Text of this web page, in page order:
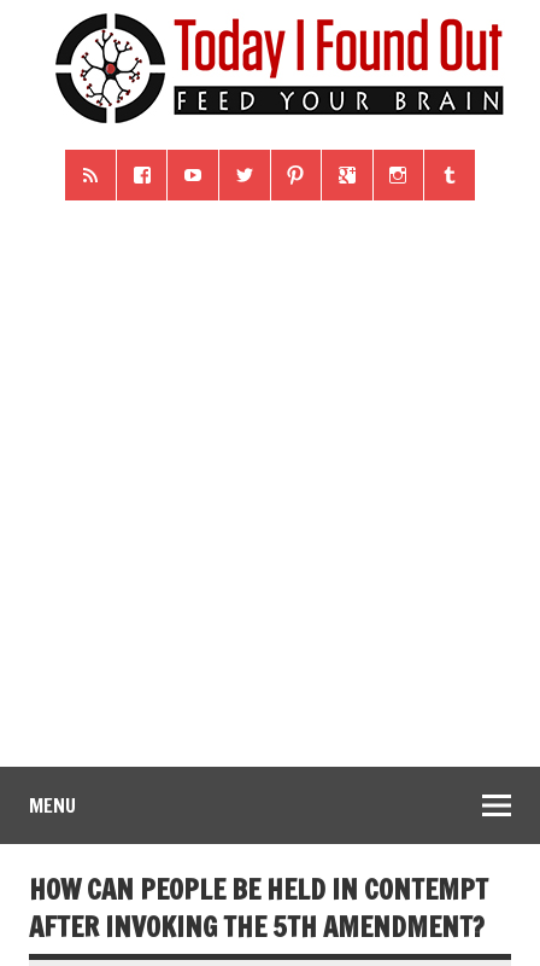
MENU
HOW CAN PEOPLE BE HELD IN CONTEMPT
AFTER INVOKING THE 5TH AMENDMENT?